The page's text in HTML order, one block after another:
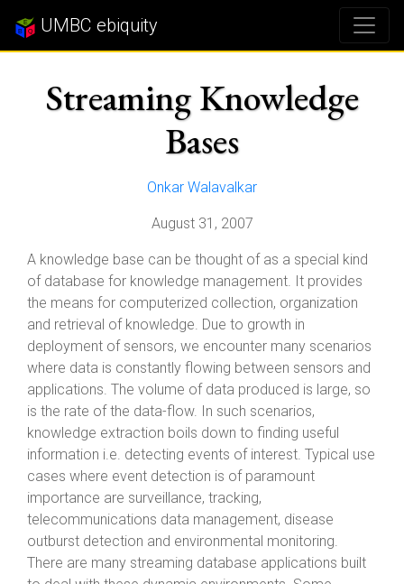
UMBC ebiquity
Streaming Knowledge
Bases
Onkar Walavalkar
August 31, 2007
A knowledge base can be thought of as a special kind
of database for knowledge management. It provides
the means for computerized collection, organization
and retrieval of knowledge. Due to growth in
deployment of sensors, we encounter many scenarios
where data is constantly flowing between sensors and
applications. The volume of data produced is large, so
is the rate of the data-flow. In such scenarios,
knowledge extraction boils down to finding useful
information i.e. detecting events of interest. Typical use
cases where event detection is of paramount
importance are surveillance, tracking,
telecommunications data management, disease
outburst detection and environmental monitoring.
There are many streaming database applications built